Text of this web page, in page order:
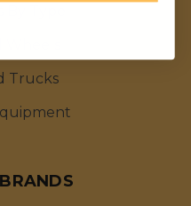
Trucks